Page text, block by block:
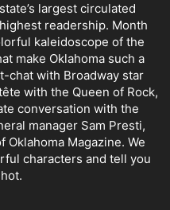
largest circulated
readership. Month
kaleidoscope of the
make Oklahoma such a
chat with Broadway star
with the Queen of Rock,
conversation with the
manager Sam Presti,
Oklahoma Magazine. We
characters and tell you